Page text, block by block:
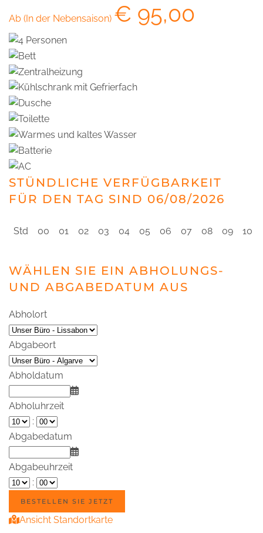
Ab (In der Nebensaison) € 95,00
STÜNDLICHE VERFÜGBARKEIT
FÜR DEN TAG SIND 06/08/2026
Std 00 01 02 03 04 05 06 07 08 09 10
WÄHLEN SIE EIN ABHOLUNGS-
UND ABGABEDATUM AUS
Abholort
Abgabeort
Abholdatum
Abholuhrzeit
:
Abgabedatum
Abgabeuhrzeit
:
Ansicht Standortkarte